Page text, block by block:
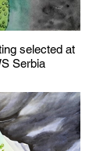
selected at
Serbia